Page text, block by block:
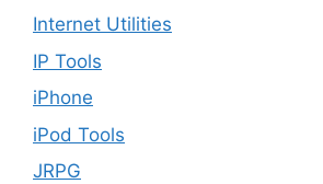
Internet Utilities
IP Tools
iPhone
iPod Tools
JRPG